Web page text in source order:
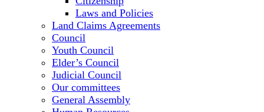
Laws and Policies
Land Claims Agreements
Council
Youth Council
Elder’s Council
Judicial Council
Our committees
General Assembly